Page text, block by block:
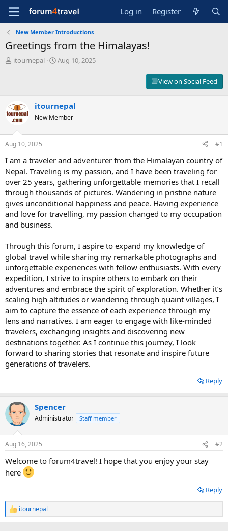
Log in Register
New Member Introductions
Greetings from the Himalayas!
T
d
s
t
a
r
t
e
r
itournepal
S
d
a
e
Aug 10, 2025
View on Social Feed
itournepal
New Member
Aug 10, 2025 #1
I am a traveler and adventurer from the Himalayan country of
Nepal. Traveling is my passion, and I have been traveling for
over 25 years, gathering unforgettable memories that I recall
through thousands of pictures. Wandering in pristine nature
gives unconditional happiness and peace. Having experience
and love for travelling, my passion changed to my occupation
and business.
Through this forum, I aspire to expand my knowledge of
global travel while sharing my remarkable photographs and
unforgettable experiences with fellow enthusiasts. With every
expedition, I strive to inspire others to embark on their
adventures and embrace the spirit of exploration. Whether it’s
scaling high altitudes or wandering through quaint villages, I
aim to capture the essence of each experience through my
lens and narratives. I am eager to engage with like-minded
travelers, exchanging insights and discovering new
destinations together. As I continue this journey, I look
forward to sharing stories that resonate and inspire future
generations of travelers.
Reply
Spencer
Administrator Staff member
Aug 16, 2025 #2
Welcome to forum4travel! I hope that you enjoy your stay
here
Reply
R
e
itournepal